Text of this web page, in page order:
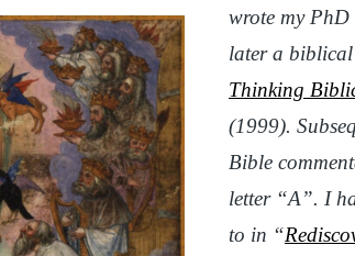
wrote my PhD
later a
Thinking
(1999).
Bible
letter “A”. I
to in “